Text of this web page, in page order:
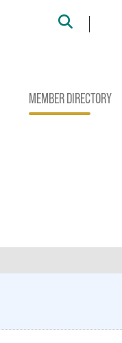
Search
MEMBER DIRECTORY